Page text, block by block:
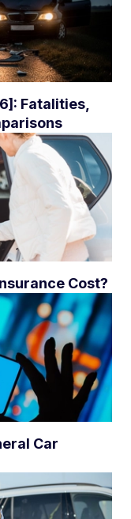
Fatalities,
Cost?
Car